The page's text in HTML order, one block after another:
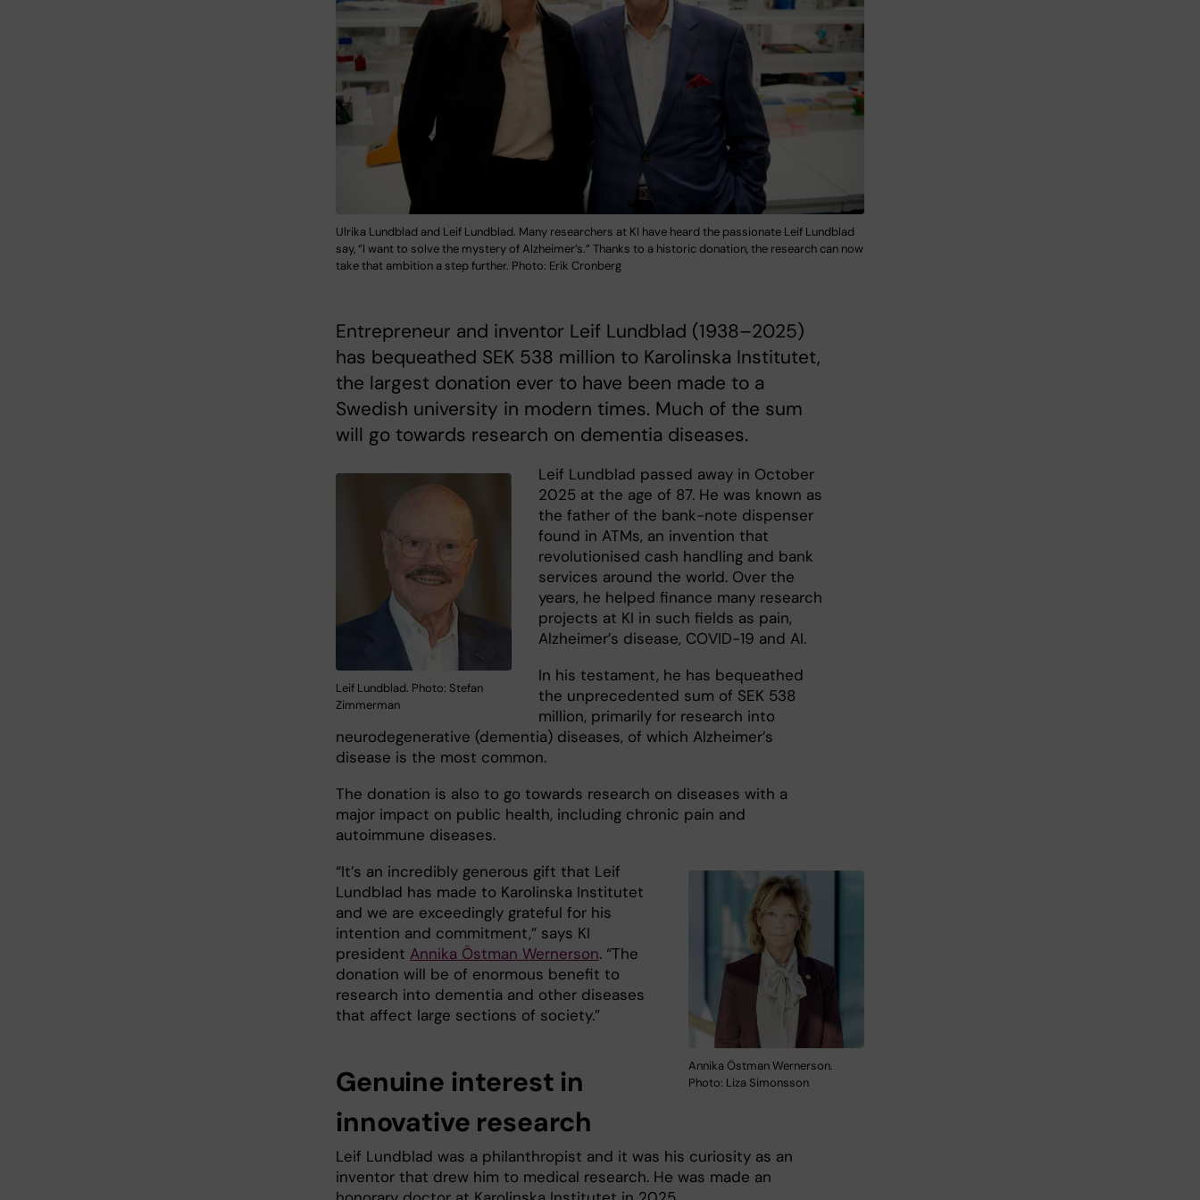
Ulrika Lundblad and Leif Lundblad. Many researchers at KI have heard the passionate Leif Lundblad
say, “I want to solve the mystery of Alzheimer’s.” Thanks to a historic donation, the research can now
take that ambition a step further. Photo: Erik Cronberg
Entrepreneur and inventor Leif Lundblad (1938–2025)
has bequeathed SEK 538 million to Karolinska Institutet,
the largest donation ever to have been made to a
Swedish university in modern times. Much of the sum
will go towards research on dementia diseases.
Leif Lundblad. Photo: Stefan
Zimmerman
Leif Lundblad passed away in October
2025 at the age of 87. He was known as
the father of the bank-note dispenser
found in ATMs, an invention that
revolutionised cash handling and bank
services around the world. Over the
years, he helped finance many research
projects at KI in such fields as pain,
Alzheimer’s disease, COVID-19 and AI.
In his testament, he has bequeathed
the unprecedented sum of SEK 538
million, primarily for research into
neurodegenerative (dementia) diseases, of which Alzheimer’s
disease is the most common.
The donation is also to go towards research on diseases with a
major impact on public health, including chronic pain and
autoimmune diseases.
Annika Östman Wernerson.
Photo: Liza Simonsson
“It’s an incredibly generous gift that Leif
Lundblad has made to Karolinska Institutet
and we are exceedingly grateful for his
intention and commitment,” says KI
president Annika Östman Wernerson. “The
donation will be of enormous benefit to
research into dementia and other diseases
that affect large sections of society.”
Genuine interest in
innovative research
Leif Lundblad was a philanthropist and it was his curiosity as an
inventor that drew him to medical research. He was made an